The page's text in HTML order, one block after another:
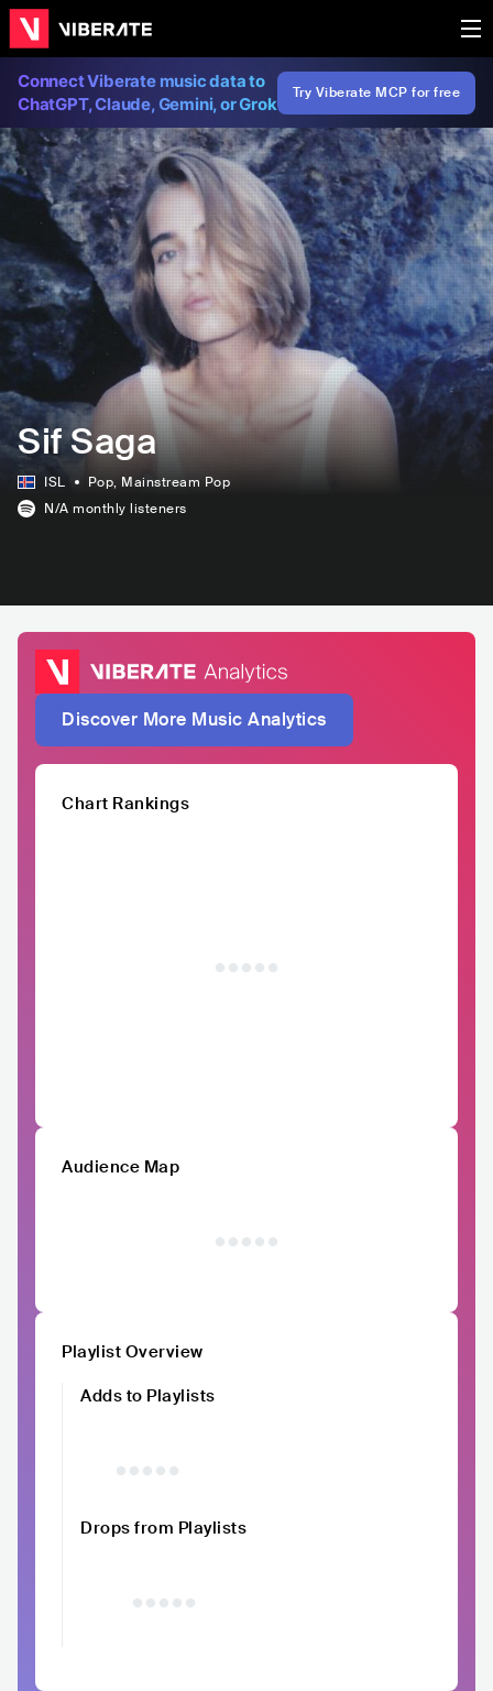
Connect Viberate music data to
ChatGPT, Claude, Gemini, or Grok
Try Viberate MCP for free
Sif Saga
ISL Pop, Mainstream Pop
N/A monthly listeners
Discover More Music Analytics
Chart Rankings
Audience Map
Playlist Overview
Adds to Playlists
Drops from Playlists